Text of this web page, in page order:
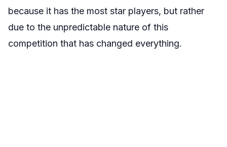
because it has the most star players, but rather
due to the unpredictable nature of this
competition that has changed everything.